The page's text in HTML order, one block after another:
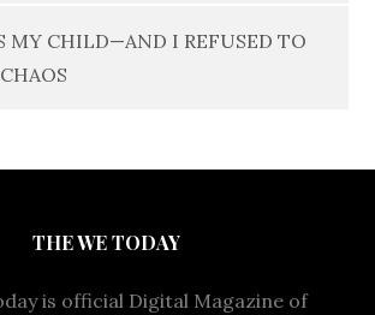
MY CHILD—AND I REFUSED TO
THE WE TODAY
is official Digital Magazine of